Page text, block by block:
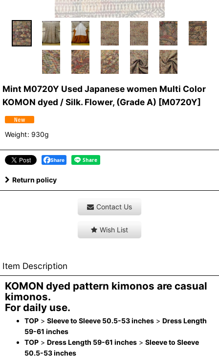
Mint M0720Y Used Japanese women Multi Color
KOMON dyed / Silk. Flower, (Grade A) [M0720Y]
Weight: 930g
Share
Return policy
Contact Us
Wish List
Item Description
KOMON dyed pattern kimonos are casual
kimonos.
For daily use.
TOP > Sleeve to Sleeve 50.5-53 inches > Dress Length
59-61 inches
TOP > Dress Length 59-61 inches > Sleeve to Sleeve
50.5-53 inches